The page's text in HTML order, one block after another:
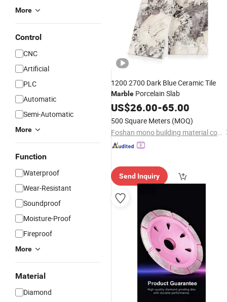
More
Control
CNC
Artificial
PLC
Automatic
Semi-Automatic
More
Function
Waterproof
Wear-Resistant
Soundproof
Moisture-Proof
Fireproof
More
Material
Diamond
1200 2700 Dark Blue Ceramic Tile
Marble Porcelain Slab
US$26.00-65.00
500 Square Meters (MOQ)
Foshan mono building material co.,ltd
Send Inquiry